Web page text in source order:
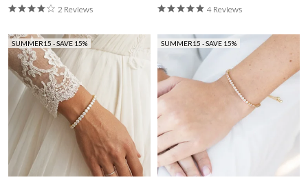
2 Reviews 4 Reviews
SUMMER15 - SAVE 15% SUMMER15 - SAVE 15%